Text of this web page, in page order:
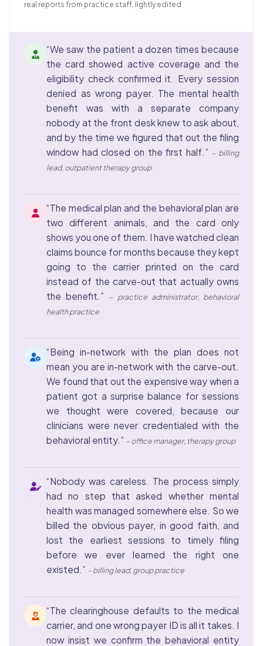
real reports from practice staff, lightly edited
“We saw the patient a dozen times because
the card showed active coverage and the
eligibility check confirmed it. Every session
denied as wrong payer. The mental health
benefit was with a separate company
nobody at the front desk knew to ask about,
and by the time we figured that out the filing
window had closed on the first half.” – billing
lead, outpatient therapy group
“The medical plan and the behavioral plan are
two different animals, and the card only
shows you one of them. I have watched clean
claims bounce for months because they kept
going to the carrier printed on the card
instead of the carve-out that actually owns
the benefit.”
– practice administrator, behavioral
health practice
“Being in-network with the plan does not
mean you are in-network with the carve-out.
We found that out the expensive way when a
patient got a surprise balance for sessions
we thought were covered, because our
clinicians were never credentialed with the
behavioral entity.” – office manager, therapy group
“Nobody was careless. The process simply
had no step that asked whether mental
health was managed somewhere else. So we
billed the obvious payer, in good faith, and
lost the earliest sessions to timely filing
before we ever learned the right one
existed.” – billing lead, group practice
“The clearinghouse defaults to the medical
carrier, and one wrong payer ID is all it takes. I
now insist we confirm the behavioral entity